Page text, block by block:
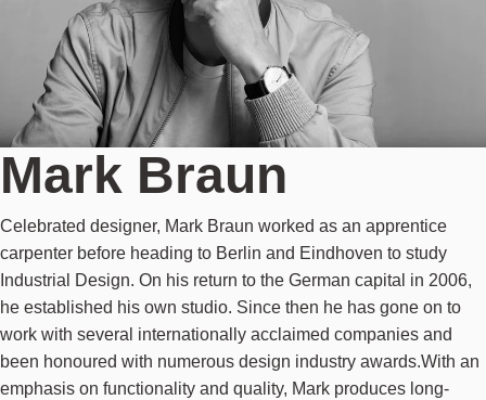
Mark Braun
Celebrated designer, Mark Braun worked as an apprentice
carpenter before heading to Berlin and Eindhoven to study
Industrial Design. On his return to the German capital in 2006,
he established his own studio. Since then he has gone on to
work with several internationally acclaimed companies and
been honoured with numerous design industry awards.With an
emphasis on functionality and quality, Mark produces long-